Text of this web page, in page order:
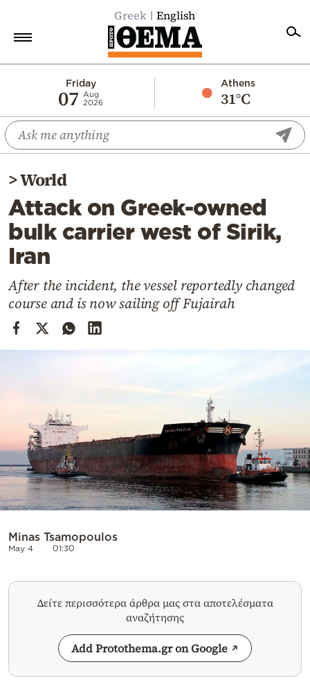
Greek English
Friday
07
Aug
2026
Athens
31°C
Economy
World
Diaspora
Lifestyle
Travel
Culture
Mediterranean
Cooking
Weather
Powered
by
>World
Attack on Greek-owned
bulk carrier west of Sirik,
Iran
After the incident, the vessel reportedly changed
course and is now sailing off Fujairah
Minas Tsamopoulos
May 4 01:30
Δείτε περισσότερα άρθρα μας στα αποτελέσματα
αναζήτησης
Add Protothema.gr on Google